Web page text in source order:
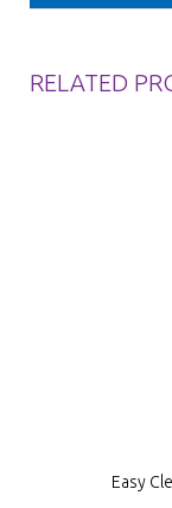
RELATED
Easy